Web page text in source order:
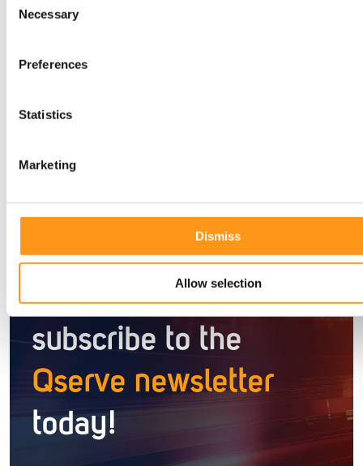
Selection
Necessary
Preferences
Statistics
Marketing
Dismiss
Allow selection
Newsletter
Stay informed with
the latest insights —
subscribe to the
Qserve newsletter
today!